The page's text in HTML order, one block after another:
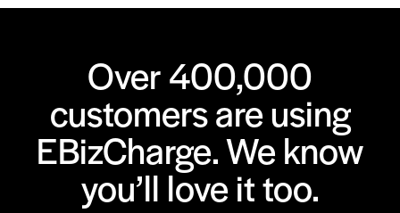
Over 400,000
customers are using
EBizCharge. We know
you’ll love it too.